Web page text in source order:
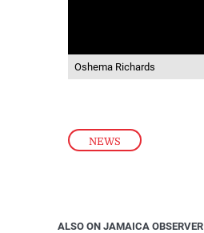
NEWS
Oshema Richards
ALSO ON JAMAICA OBSERVER